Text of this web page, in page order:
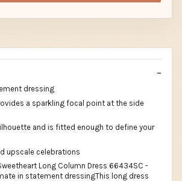
dressing
a sparkling focal point at the side
and is fitted enough to define your
upscale celebrations
Long Column Dress 66434SC -
in statement dressingThis long dress